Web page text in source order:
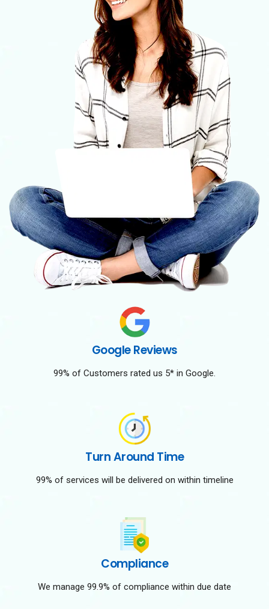
Google Reviews
99% of Customers rated us 5* in Google.
Turn Around Time
99% of services will be delivered on within timeline
Compliance
We manage 99.9% of compliance within due date